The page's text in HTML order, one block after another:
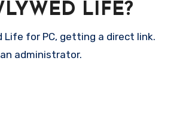
LIFE?
for PC, getting a direct link.
administrator.